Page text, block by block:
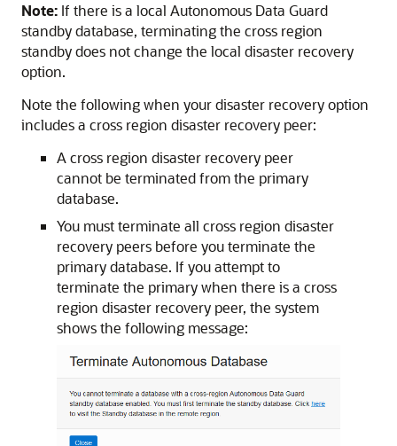
Note: If there is a local Autonomous Data Guard
standby database, terminating the cross region
standby does not change the local disaster recovery
option.
Note the following when your disaster recovery option
includes a cross region disaster recovery peer:
A cross region disaster recovery peer
cannot be terminated from the primary
database.
You must terminate all cross region disaster
recovery peers before you terminate the
primary database. If you attempt to
terminate the primary when there is a cross
region disaster recovery peer, the system
shows the following message: